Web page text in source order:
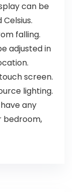
can be
falling.
adjusted in
screen.
lighting.
any
bedroom,